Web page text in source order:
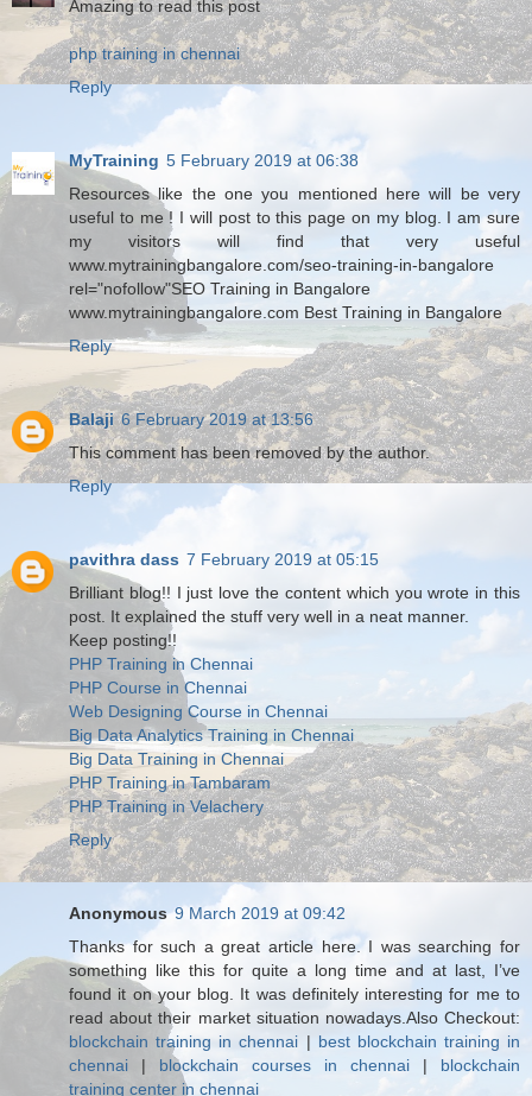
Amazing to read this post
php training in chennai
Reply
MyTraining 5 February 2019 at 06:38
Resources like the one you mentioned here will be very
useful to me ! I will post to this page on my blog. I am sure
my visitors will find that very useful
www.mytrainingbangalore.com/seo-training-in-bangalore
rel="nofollow"SEO Training in Bangalore
www.mytrainingbangalore.com Best Training in Bangalore
Reply
Balaji 6 February 2019 at 13:56
This comment has been removed by the author.
Reply
pavithra dass 7 February 2019 at 05:15
Brilliant blog!! I just love the content which you wrote in this
post. It explained the stuff very well in a neat manner.
Keep posting!!
PHP Training in Chennai
PHP Course in Chennai
Web Designing Course in Chennai
Big Data Analytics Training in Chennai
Big Data Training in Chennai
PHP Training in Tambaram
PHP Training in Velachery
Reply
Anonymous 9 March 2019 at 09:42
Thanks for such a great article here. I was searching for
something like this for quite a long time and at last, I’ve
found it on your blog. It was definitely interesting for me to
read about their market situation nowadays.Also Checkout:
blockchain training in chennai | best blockchain training in
chennai | blockchain courses in chennai | blockchain
training center in chennai